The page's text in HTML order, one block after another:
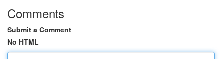
Comments
Submit a Comment
No HTML